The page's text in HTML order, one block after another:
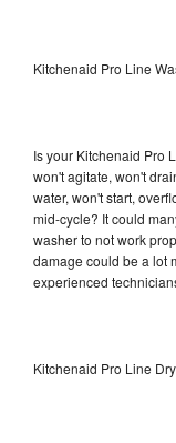
Kitchenaid Pro Line
Is your Kitchenaid Pro
won't agitate, won't
water, won't start,
mid-cycle? It could
washer to not work
damage could be a lot
experienced
Kitchenaid Pro Line